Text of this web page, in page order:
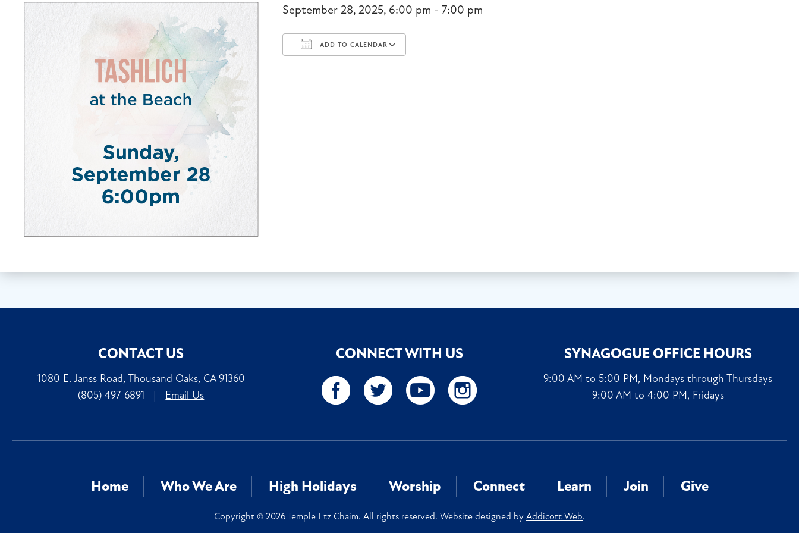
September 28, 2025, 6:00 pm - 7:00 pm
ADD TO CALENDAR
CONTACT US
1080 E. Janss Road, Thousand Oaks, CA 91360
(805) 497-6891
| Email Us
CONNECT WITH US SYNAGOGUE OFFICE HOURS
9:00 AM to 5:00 PM, Mondays through Thursdays
9:00 AM to 4:00 PM, Fridays
Home Who We Are High Holidays Worship Connect Learn Join Give
Copyright © 2026 Temple Etz Chaim. All rights reserved. Website designed by Addicott Web.